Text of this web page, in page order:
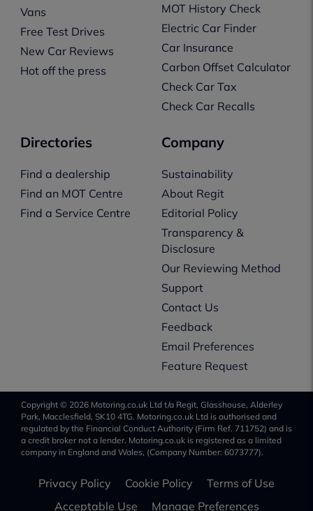
Vans
Free Test Drives
New Car Reviews
Hot off the press
MOT History Check
Electric Car Finder
Car Insurance
Carbon Offset Calculator
Check Car Tax
Check Car Recalls
Directories
Find a dealership
Find an MOT Centre
Find a Service Centre
Company
Sustainability
About Regit
Editorial Policy
Transparency &
Disclosure
Our Reviewing Method
Support
Contact Us
Feedback
Email Preferences
Feature Request
Copyright © 2026 Motoring.co.uk Ltd t/a Regit, Glasshouse, Alderley
Park, Macclesfield, SK10 4TG. Motoring.co.uk Ltd is authorised and
regulated by the Financial Conduct Authority (Firm Ref. 711752) and is
a credit broker not a lender. Motoring.co.uk is registered as a limited
company in England and Wales, (Company Number: 6073777).
Privacy Policy Cookie Policy
Terms of Use
Acceptable Use
Manage Preferences